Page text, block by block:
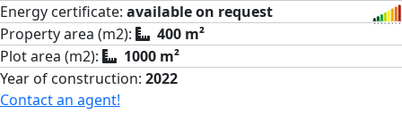
Energy certificate: available on request
Property area (m2):
400 m²
Plot area (m2):
1000 m²
Year of construction: 2022
Contact an agent!